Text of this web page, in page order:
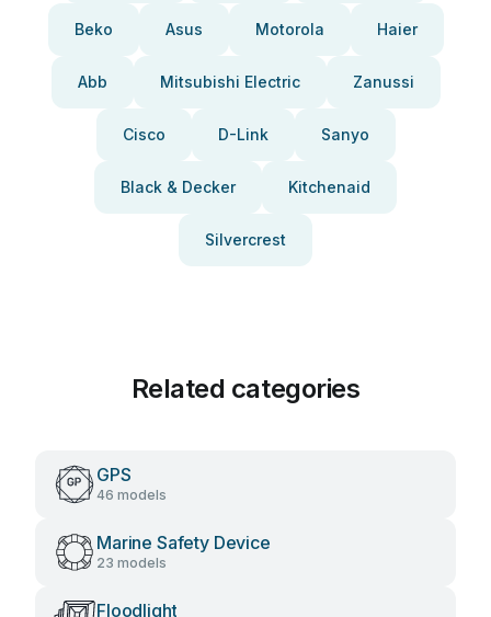
Beko Asus Motorola Haier
Abb Mitsubishi Electric Zanussi
Cisco D-Link Sanyo
Black & Decker Kitchenaid
Silvercrest
Related categories
GPS
46 models
Marine Safety Device
23 models
Floodlight